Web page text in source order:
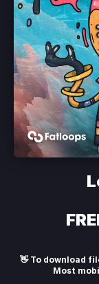
👋 To download
Most